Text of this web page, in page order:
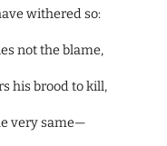
withered so:
not the blame,
his brood to kill,
very same—